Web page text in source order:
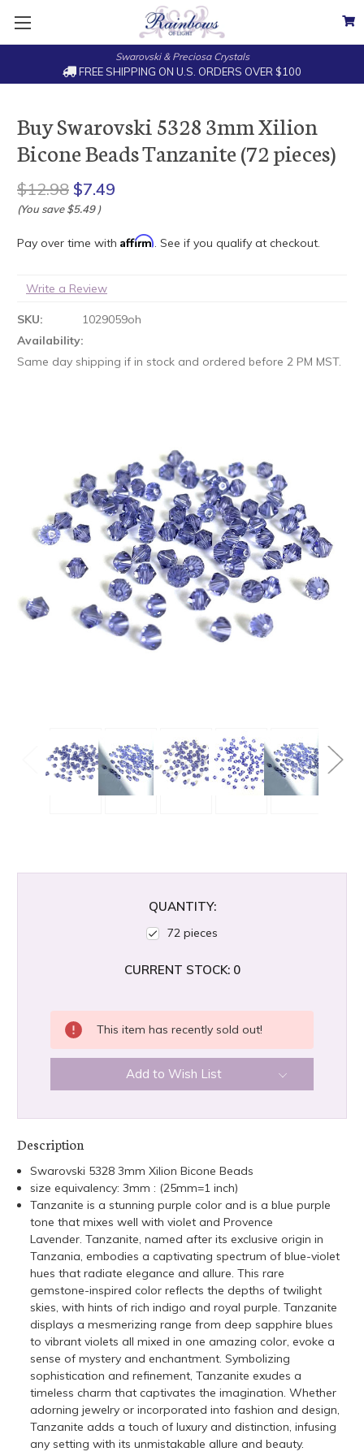
Swarovski & Preciosa Crystals
FREE SHIPPING ON U.S. ORDERS OVER $100
Buy Swarovski 5328 3mm Xilion
Bicone Beads Tanzanite (72 pieces)
$12.98 $7.49
(You save $5.49 )
Pay over time with Affirm. See if you qualify at checkout.
Write a Review
SKU:
1029059oh
Availability:
Same day shipping if in stock and ordered before 2 PM MST.
QUANTITY:
72 pieces
CURRENT STOCK: 0
This item has recently sold out!
Add to Wish List
Description
Swarovski 5328 3mm Xilion Bicone Beads
size equivalency: 3mm : (25mm=1 inch)
Tanzanite is a stunning purple color and is a blue purple
tone that mixes well with violet and Provence
Lavender.Tanzanite, named after its exclusive origin in
Tanzania, embodies a captivating spectrum of blue-violet
hues that radiate elegance and allure. This rare
gemstone-inspired color reflects the depths of twilight
skies, with hints of rich indigo and royal purple. Tanzanite
displays a mesmerizing range from deep sapphire blues
to vibrant violets all mixed in one amazing color, evoke a
sense of mystery and enchantment. Symbolizing
sophistication and refinement, Tanzanite exudes a
timeless charm that captivates the imagination. Whether
adorning jewelry or incorporated into fashion and design,
Tanzanite adds a touch of luxury and distinction, infusing
any setting with its unmistakable allure and beauty.